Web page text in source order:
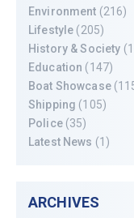
Environment (216)
Lifestyle (205)
History & Society
Education (147)
Boat Showcase
Shipping (105)
Police(35)
Latest News (1)
ARCHIVES